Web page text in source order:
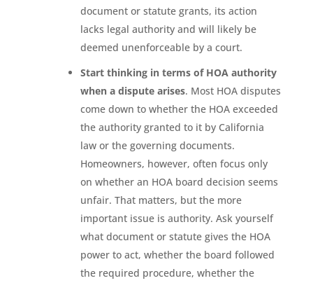
document or statute grants, its action
lacks legal authority and will likely be
deemed unenforceable by a court.
Start thinking in terms of HOA authority
when a dispute arises. Most HOA disputes
come down to whether the HOA exceeded
the authority granted to it by California
law or the governing documents.
Homeowners, however, often focus only
on whether an HOA board decision seems
unfair. That matters, but the more
important issue is authority. Ask yourself
what document or statute gives the HOA
power to act, whether the board followed
the required procedure, whether the